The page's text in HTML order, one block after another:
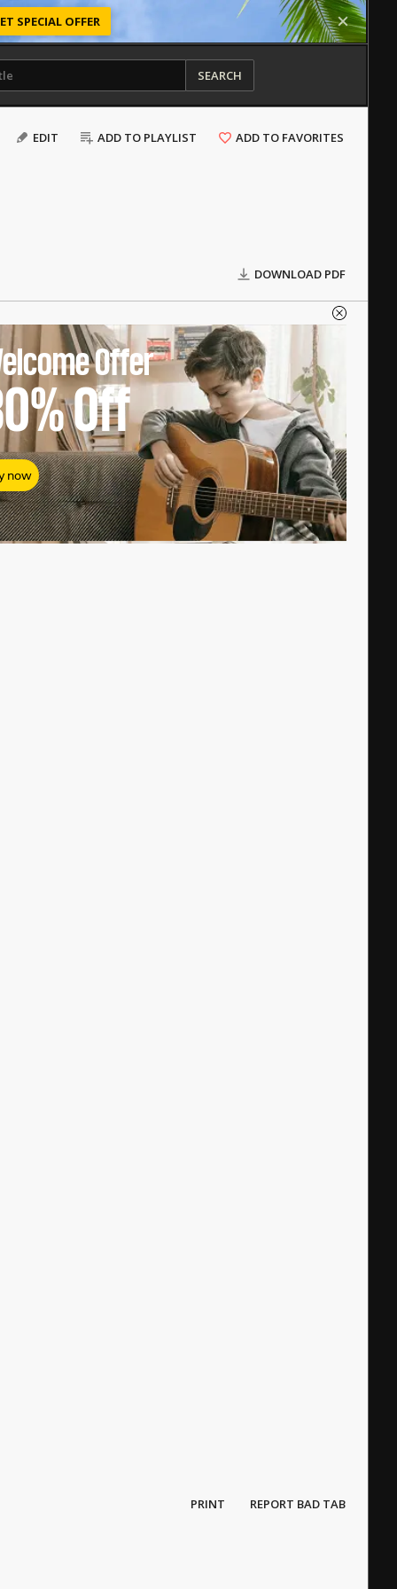
SPECIAL OFFER
SEARCH
EDIT ADD TO PLAYLIST ADD TO FAVORITES
DOWNLOAD PDF
Offer
Off
now
PRINT REPORT BAD TAB